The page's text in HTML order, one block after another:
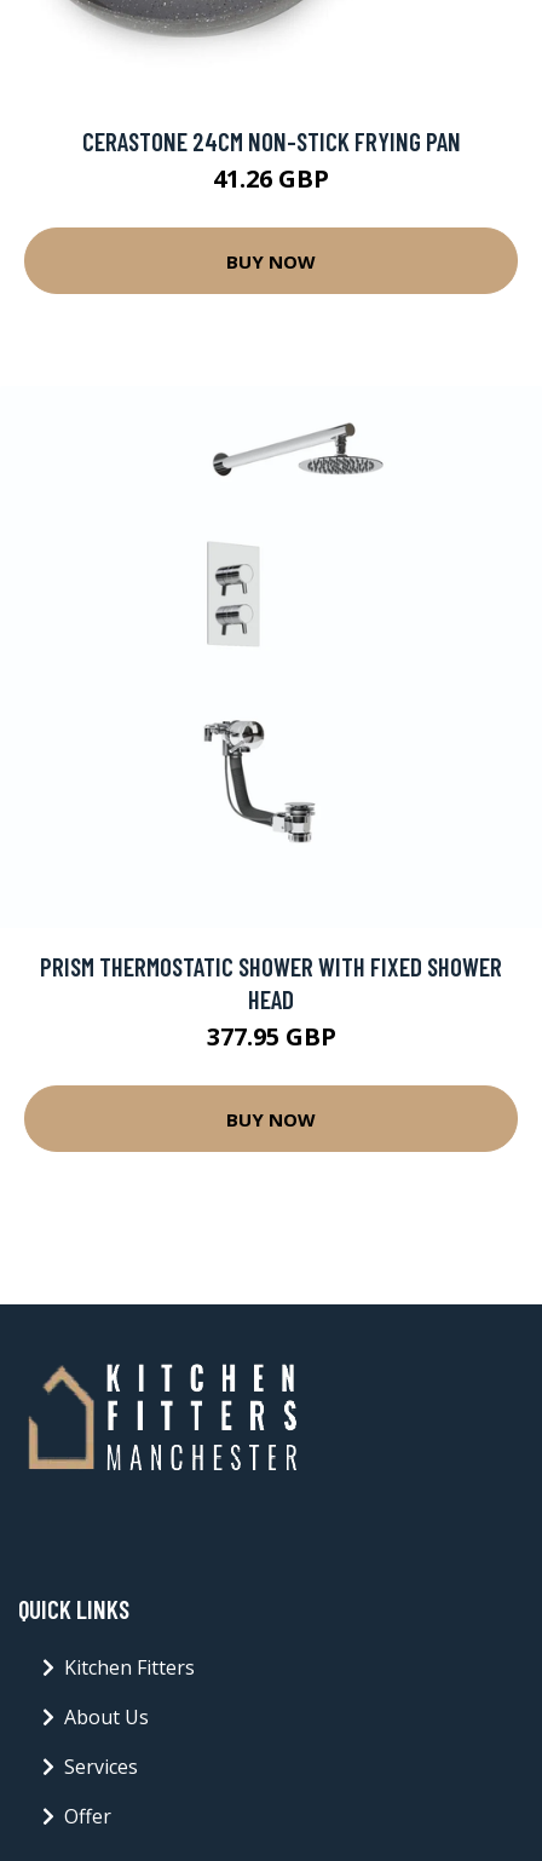
CERASTONE 24CM NON-STICK FRYING PAN
41.26 GBP
BUY NOW
PRISM THERMOSTATIC SHOWER WITH FIXED SHOWER
HEAD
377.95 GBP
BUY NOW
QUICK LINKS
Kitchen Fitters
About Us
Services
Offer